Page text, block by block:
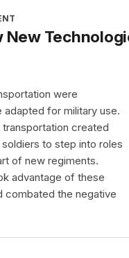
were
for military use.
created
to step into roles
of new regiments.
advantage of these
combated the negative